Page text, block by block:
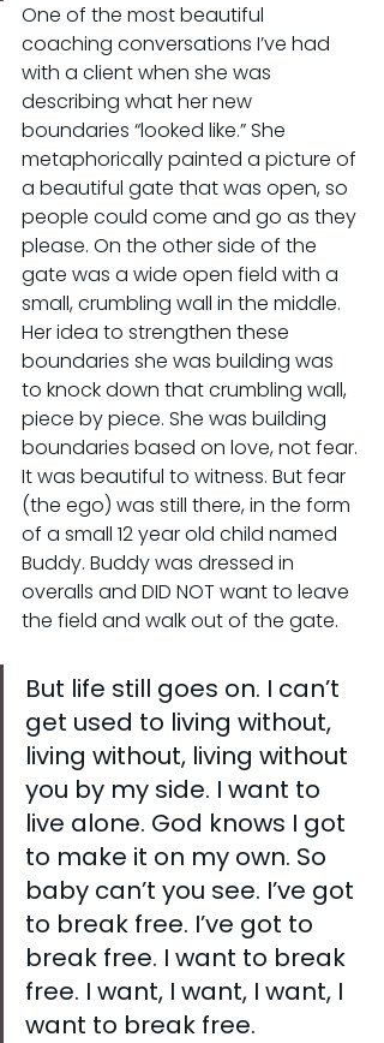
One of the most beautiful
coaching conversations I’ve had
with a client when she was
describing what her new
boundaries “looked like.” She
metaphorically painted a picture of
a beautiful gate that was open, so
people could come and go as they
please. On the other side of the
gate was a wide open field with a
small, crumbling wall in the middle.
Her idea to strengthen these
boundaries she was building was
to knock down that crumbling wall,
piece by piece. She was building
boundaries based on love, not fear.
It was beautiful to witness. But fear
(the ego) was still there, in the form
of a small 12 year old child named
Buddy. Buddy was dressed in
overalls and DID NOT want to leave
the field and walk out of the gate.
But life still goes on. I can’t
get used to living without,
living without, living without
you by my side. I want to
live alone. God knows I got
to make it on my own. So
baby can’t you see. I’ve got
to break free. I’ve got to
break free. I want to break
free. I want, I want, I want, I
want to break free.